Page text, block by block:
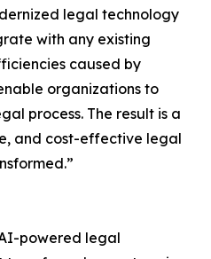
legal technology
with any existing
caused by
organizations to
process. The result is a
and cost-effective legal
powered legal